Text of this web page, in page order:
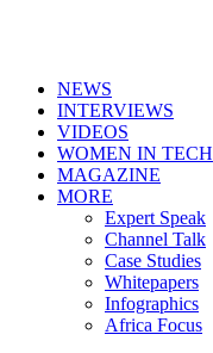
NEWS
INTERVIEWS
VIDEOS
WOMEN IN TECH
MAGAZINE
MORE
Expert Speak
Channel Talk
Case Studies
Whitepapers
Infographics
Africa Focus